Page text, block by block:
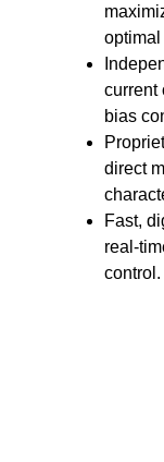
current
bias
direct
Fast,
real-
control.